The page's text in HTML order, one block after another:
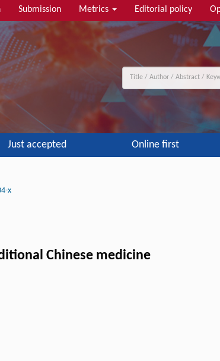
Submission Metrics Editorial policy
Just accepted Online first
x
Chinese medicine